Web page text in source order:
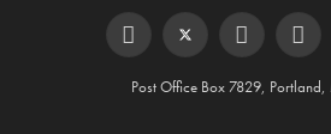
FacebookTwitter Instagram
Post Office Box 7829, Portland,